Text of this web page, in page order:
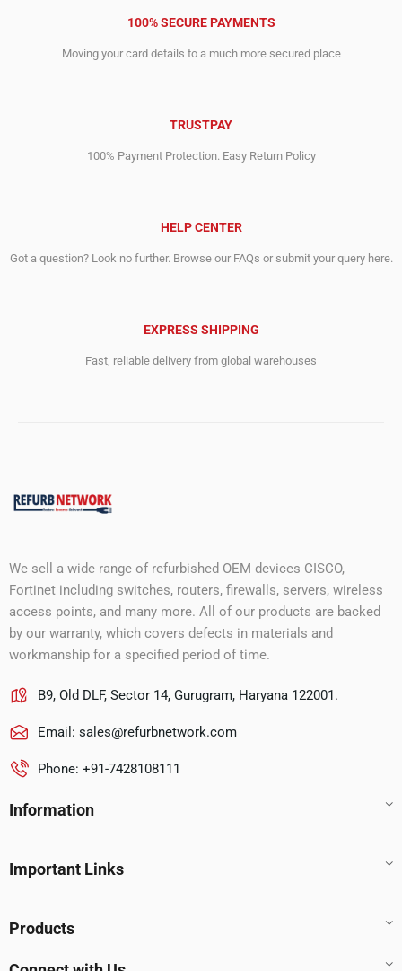
100% SECURE PAYMENTS
Moving your card details to a much more secured place
TRUSTPAY
100% Payment Protection. Easy Return Policy
HELP CENTER
Got a question? Look no further. Browse our FAQs or submit your query here.
EXPRESS SHIPPING
Fast, reliable delivery from global warehouses
We sell a wide range of refurbished OEM devices CISCO,
Fortinet including switches, routers, firewalls, servers, wireless
access points, and many more. All of our products are backed
by our warranty, which covers defects in materials and
workmanship for a specified period of time.
B9, Old DLF, Sector 14, Gurugram, Haryana 122001.
Email: sales@refurbnetwork.com
Phone: +91-7428108111
Information
Important Links
Products